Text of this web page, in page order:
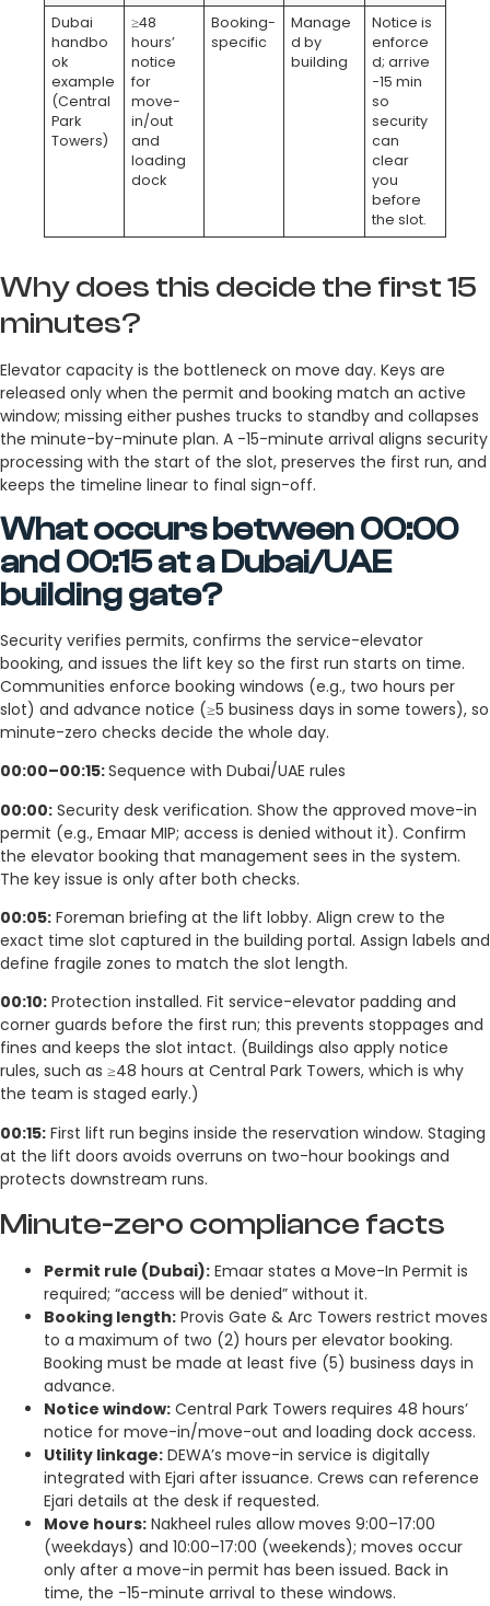
Dubai
handbo
ok
example
(Central
Park
Towers)
≥48
hours’
notice
for
move-
in/out
and
loading
dock
Booking-
specific
Manage
d by
building
Notice is
enforce
d; arrive
−15 min
so
security
can
clear
you
before
the slot.
Why does this decide the first 15
minutes?
Elevator capacity is the bottleneck on move day. Keys are
released only when the permit and booking match an active
window; missing either pushes trucks to standby and collapses
the minute-by-minute plan. A -15-minute arrival aligns security
processing with the start of the slot, preserves the first run, and
keeps the timeline linear to final sign-off.
What occurs between 00:00
and 00:15 at a Dubai/UAE
building gate?
Security verifies permits, confirms the service-elevator
booking, and issues the lift key so the first run starts on time.
Communities enforce booking windows (e.g., two hours per
slot) and advance notice (≥5 business days in some towers), so
minute-zero checks decide the whole day.
00:00–00:15:Sequence with Dubai/UAE rules
00:00: Security desk verification. Show the approved move-in
permit (e.g., Emaar MIP; access is denied without it). Confirm
the elevator booking that management sees in the system.
The key issue is only after both checks.
00:05: Foreman briefing at the lift lobby. Align crew to the
exact time slot captured in the building portal. Assign labels and
define fragile zones to match the slot length.
00:10: Protection installed. Fit service-elevator padding and
corner guards before the first run; this prevents stoppages and
fines and keeps the slot intact. (Buildings also apply notice
rules, such as ≥48 hours at Central Park Towers, which is why
the team is staged early.)
00:15: First lift run begins inside the reservation window. Staging
at the lift doors avoids overruns on two-hour bookings and
protects downstream runs.
Minute-zero compliance facts
Permit rule (Dubai): Emaar states a Move-In Permit is
required; “access will be denied” without it.
Booking length: Provis Gate & Arc Towers restrict moves
to a maximum of two (2) hours per elevator booking.
Booking must be made at least five (5) business days in
advance.
Notice window: Central Park Towers requires 48 hours’
notice for move-in/move-out and loading dock access.
Utility linkage: DEWA’s move-in service is digitally
integrated with Ejari after issuance. Crews can reference
Ejari details at the desk if requested.
Move hours: Nakheel rules allow moves 9:00–17:00
(weekdays) and 10:00–17:00 (weekends); moves occur
only after a move-in permit has been issued. Back in
time, the -15-minute arrival to these windows.